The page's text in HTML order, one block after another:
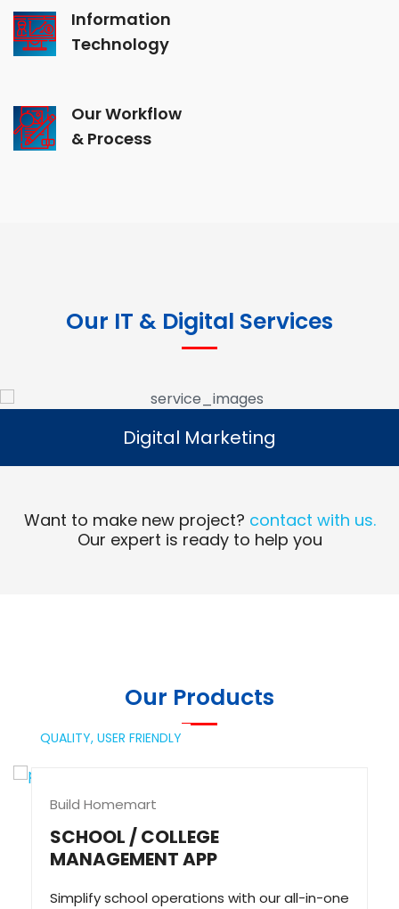
Information
Technology
Our Workflow
& Process
Our IT & Digital Services
Digital Marketing
Read More
Digital Marketing
Want to make new project? contact with us.
Our expert is ready to help you
Our Products
QUALITY, USER FRIENDLY
Build Homemart
SCHOOL / COLLEGE
MANAGEMENT APP
Simplify school operations with our all-in-one